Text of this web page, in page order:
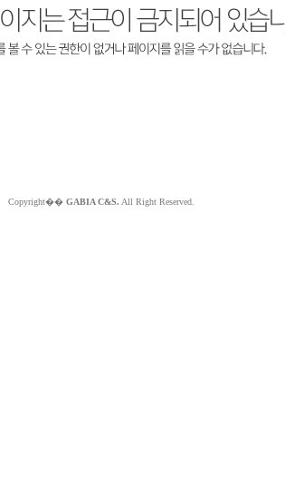
Copyright�� GABIA C&S. All Right Reserved.